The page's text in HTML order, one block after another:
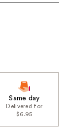
Same day
Delivered for
$6.95